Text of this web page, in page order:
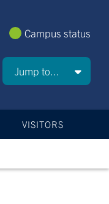
Campus status
Jump to...
VISITORS